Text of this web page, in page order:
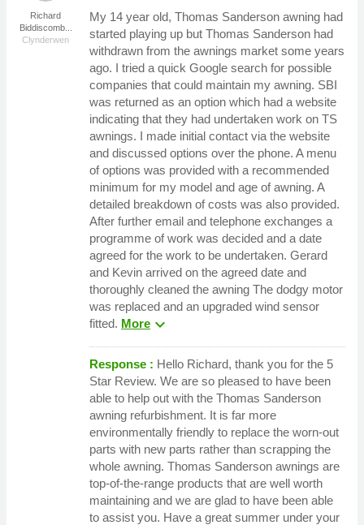
Richard
Biddiscomb...
Clynderwen
My 14 year old, Thomas Sanderson awning had
started playing up but Thomas Sanderson had
withdrawn from the awnings market some years
ago. I tried a quick Google search for possible
companies that could maintain my awning. SBI
was returned as an option which had a website
indicating that they had undertaken work on TS
awnings. I made initial contact via the website
and discussed options over the phone. A menu
of options was provided with a recommended
minimum for my model and age of awning. A
detailed breakdown of costs was also provided.
After further email and telephone exchanges a
programme of work was decided and a date
agreed for the work to be undertaken. Gerard
and Kevin arrived on the agreed date and
thoroughly cleaned the awning The dodgy motor
was replaced and an upgraded wind sensor
fitted. Moreexpand_more
Response : Hello Richard, thank you for the 5
Star Review. We are so pleased to have been
able to help out with the Thomas Sanderson
awning refurbishment. It is far more
environmentally friendly to replace the worn-out
parts with new parts rather than scrapping the
whole awning. Thomas Sanderson awnings are
top-of-the-range products that are well worth
maintaining and we are glad to have been able
to assist you. Have a great summer under your